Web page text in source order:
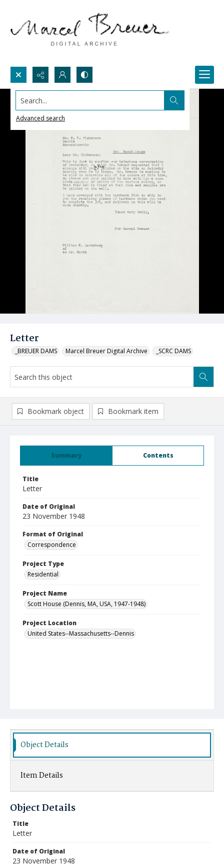
Search...
Advanced search
Letter
_BREUER DAMS Marcel Breuer Digital Archive _SCRC DAMS
Summary Contents
Title
Letter
Date of Original
23 November 1948
Format of Original
Correspondence
Project Type
Residential
Project Name
Scott House (Dennis, MA, USA, 1947-1948)
Project Location
United States--Massachusetts--Dennis
Bookmark object Bookmark item
Object Details
Item Details
Object Details
Title
Letter
Date of Original
23 November 1948